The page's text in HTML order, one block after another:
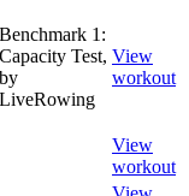
Benchmark 1:
Capacity Test,
by
LiveRowing
View
workout
View
workout